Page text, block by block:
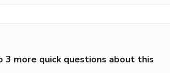
more quick questions about this